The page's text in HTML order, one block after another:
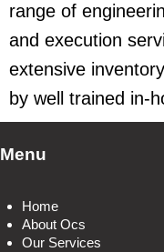
range of
and execution
extensive
by well trained in-
Menu
Home
About Ocs
Our Services